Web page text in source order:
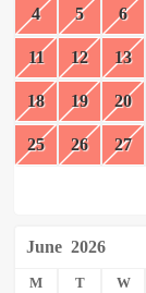
4 5 6
11 12 13
18 19 20
25 26 27
June 2026
M T W